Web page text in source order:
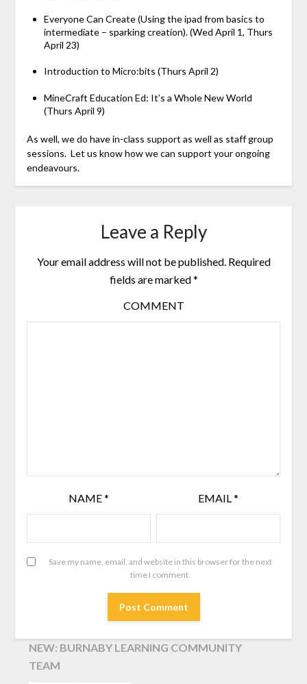
Everyone Can Create (Using the ipad from basics to
intermediate – sparking creation). (Wed April 1, Thurs
April 23)
Introduction to Micro:bits (Thurs April 2)
MineCraft Education Ed: It’s a Whole New World
(Thurs April 9)
As well, we do have in-class support as well as staff group
sessions. Let us know how we can support your ongoing
endeavours.
Leave a Reply
Your email address will not be published.Required
fields are marked*
COMMENT
NAME* EMAIL*
Save my name, email, and website in this browser for the next
time I comment.
NEW: BURNABY LEARNING COMMUNITY
TEAM